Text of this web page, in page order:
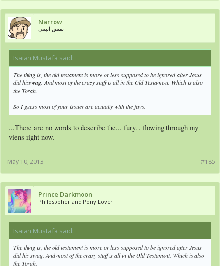
Narrow
تمتص أنيمي
Isaiah Mustafa said:
The thing is, the old testament is more or less supposed to be ignored after Jesus
did hisswag. And most of the crazy stuff is all in the Old Testament. Which is also
the Torah.
So I guess most of your issues are actually with the jews.
...There are no words to describe the... fury... flowing through my
viens right now.
#185
May 10, 2013
Prince Darkmoon
Philosopher and Pony Lover
Isaiah Mustafa said:
The thing is, the old testament is more or less supposed to be ignored after Jesus
did his swag. And most of the crazy stuff is all in the Old Testament. Which is also
the Torah.